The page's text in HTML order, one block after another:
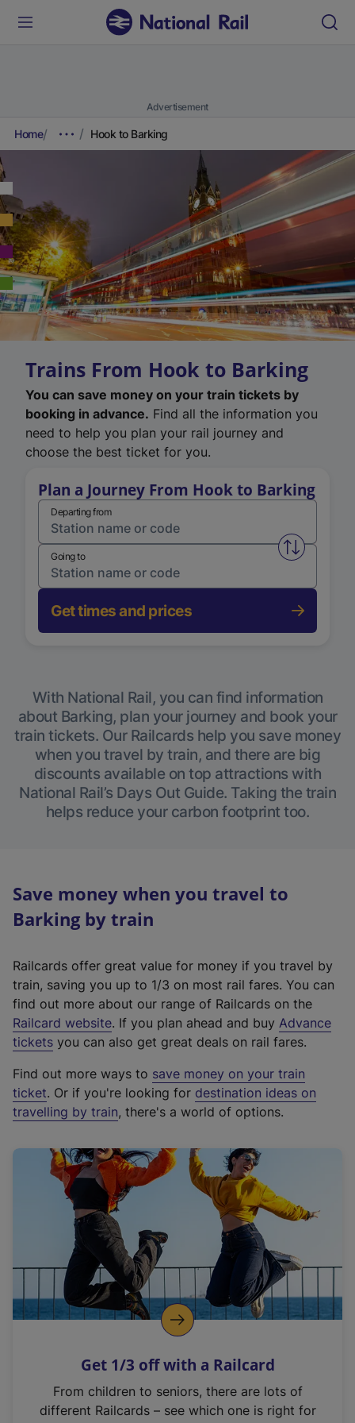
Advertisement
Home Hook to Barking
Trains From Hook to Barking
You can save money on your train tickets by
booking in advance. Find all the information you
need to help you plan your rail journey and
choose the best ticket for you.
Plan a Journey From Hook to Barking
Departing from
Swap
Going to
Get times and prices
With National Rail, you can find information
about Barking, plan your journey and book your
train tickets. Our Railcards help you save money
when you travel by train, and there are big
discounts available on top attractions with
National Rail’s Days Out Guide. Taking the train
helps reduce your carbon footprint too.
Save money when you travel to
Barking by train
Railcards offer great value for money if you travel by
train, saving you up to 1/3 on most rail fares. You can
find out more about our range of Railcards on the
Railcard website(
e
t
e
r
a
l
i
n
k
o
p
s
n
. If you plan ahead and buy Advance
tickets you can also get great deals on rail fares.
Find out more ways to save money on your train
ticket. Or if you're looking for destination ideas on
travelling by train, there's a world of options.
Get 1/3 off with a Railcard
From children to seniors, there are lots of
different Railcards – see which one is right for